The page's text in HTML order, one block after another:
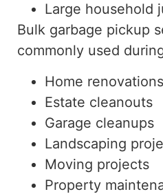
Large household
Bulk garbage pickup
commonly used
Home renovations
Estate cleanouts
Garage cleanups
Landscaping
Moving projects
Property